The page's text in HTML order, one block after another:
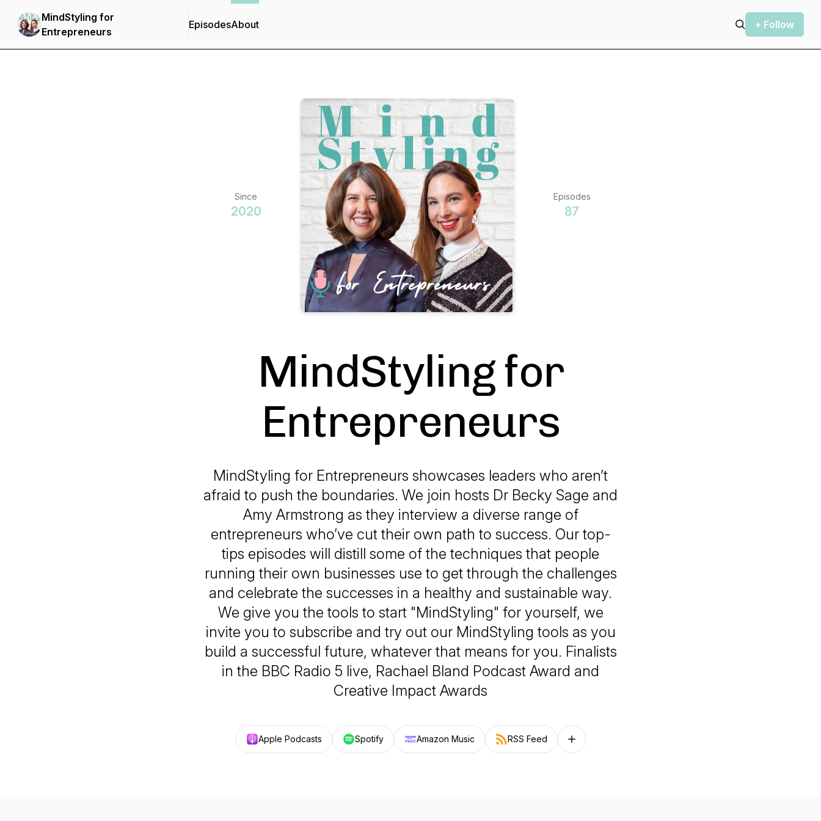
MindStyling for
Entrepreneurs
EpisodesAbout + Follow
Since
2020
Episodes
87
MindStyling for
Entrepreneurs
MindStyling for Entrepreneurs showcases leaders who aren’t
afraid to push the boundaries. We join hosts Dr Becky Sage and
Amy Armstrong as they interview a diverse range of
entrepreneurs who’ve cut their own path to success. Our top-
tips episodes will distill some of the techniques that people
running their own businesses use to get through the challenges
and celebrate the successes in a healthy and sustainable way.
We give you the tools to start "MindStyling" for yourself, we
invite you to subscribe and try out our MindStyling tools as you
build a successful future, whatever that means for you. Finalists
in the BBC Radio 5 live, Rachael Bland Podcast Award and
Creative Impact Awards
Apple Podcasts Spotify Amazon Music RSS Feed Follow on other platforms